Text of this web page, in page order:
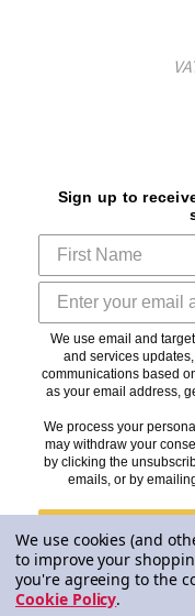
Sign up to
We use email and
and services
communications based
as your email address,
We process your
may withdraw your
by clicking the
emails, or by
We use cookies (and
to improve your
you're agreeing to the
Cookie Policy.